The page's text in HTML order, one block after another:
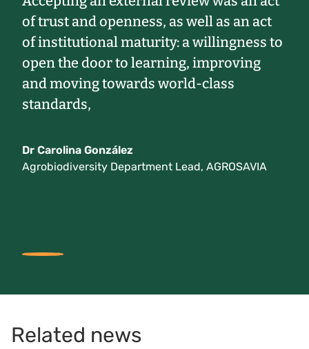
of trust and openness, as well as an act
of institutional maturity: a willingness to
open the door to learning, improving
and moving towards world-class
standards,
Dr Carolina González
Agrobiodiversity Department Lead, AGROSAVIA
Related news